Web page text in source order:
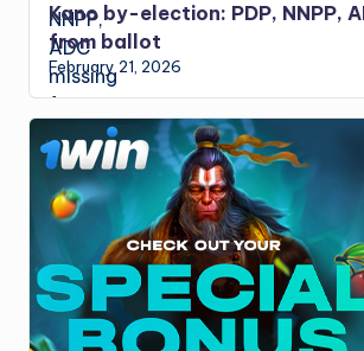
Kano by-election: PDP, NNPP,
from ballot
February 21, 2026